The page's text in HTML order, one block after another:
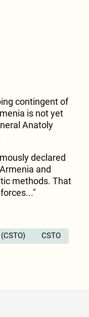
contingent of
is not yet
Anatoly
declared
and
methods. That
CSTO